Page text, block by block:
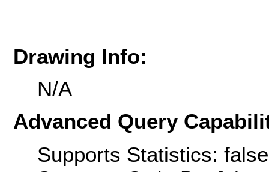
Drawing Info:
N/A
Advanced Query
Supports Statistics: false